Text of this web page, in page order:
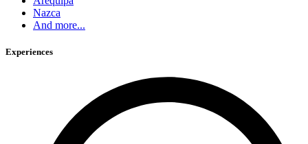
Nazca
And more...
Experiences